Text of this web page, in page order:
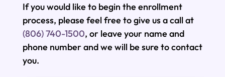
If you would like to begin the enrollment
process, please feel free to give us a call at
(806) 740-1500, or leave your name and
phone number and we will be sure to contact
you.